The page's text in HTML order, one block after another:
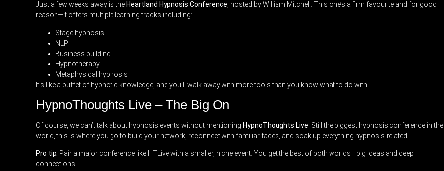
Just a few weeks away is the Heartland Hypnosis Conference, hosted by William Mitchell. This one’s a firm favourite and for good
reason—it offers multiple learning tracks including:
Stage hypnosis
NLP
Business building
Hypnotherapy
Metaphysical hypnosis
It’s like a buffet of hypnotic knowledge, and you’ll walk away with more tools than you know what to do with!
HypnoThoughts Live – The Big On
Of course, we can’t talk about hypnosis events without mentioning HypnoThoughts Live . Still the biggest hypnosis conference in the
world, this is where you go to build your network, reconnect with familiar faces, and soak up everything hypnosis-related.
Pro tip: Pair a major conference like HTLive with a smaller, niche event. You get the best of both worlds—big ideas and deep
connections.